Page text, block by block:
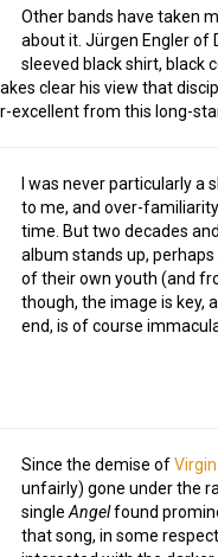
Other bands have taken
about it. Jürgen Engler of
sleeved black shirt, black
clear his view that
from this long-
I was never particularly
to me, and over-
time. But two decades
album stands up,
of their own youth (and
though, the image is key,
end, is of course
Since the demise of
unfairly) gone under the
single Angelfound
that song, in some